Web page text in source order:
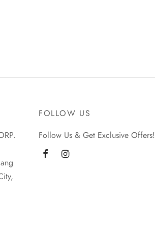
FOLLOW US
Follow Us & Get Exclusive Offers!